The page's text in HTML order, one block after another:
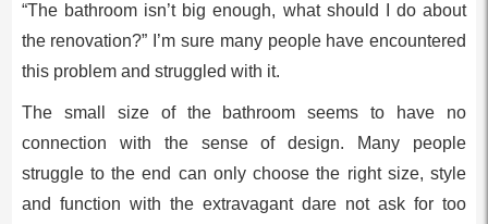
“The bathroom isn’t big enough, what should I do about
the renovation?” I’m sure many people have encountered
this problem and struggled with it.
The small size of the bathroom seems to have no
connection with the sense of design. Many people
struggle to the end can only choose the right size, style
and function with the extravagant dare not ask for too